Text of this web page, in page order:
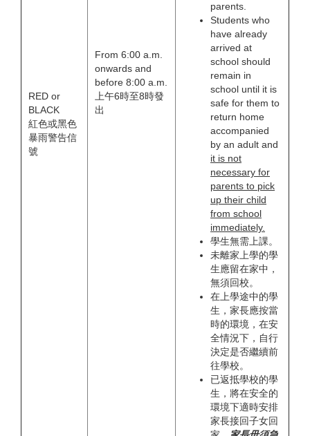
RED or
BLACK
紅色或黑色
暴雨警告信
號
From 6:00 a.m.
onwards and
before 8:00 a.m.
上午6時至8時發
出
parents.
Students who
have already
arrived at
school should
remain in
school until it is
safe for them to
return home
accompanied
by an adult and
it is not
necessary for
parents to pick
up their child
from school
immediately.
學生無需上課。
未離家上學的學
生應留在家中，
無須回校。
在上學途中的學
生，家長應按當
時的環境，在安
全情況下，自行
決定是否繼續前
往學校。
已返抵學校的學
生，將在安全的
環境下適時安排
家長接回子女回